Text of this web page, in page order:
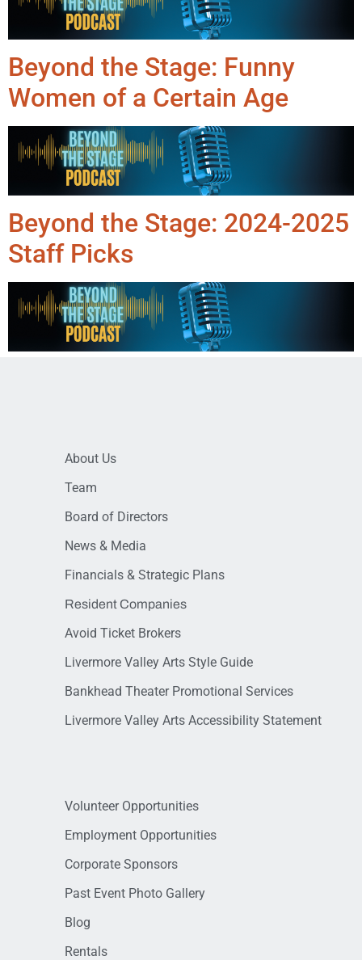
Beyond the Stage: Funny
Women of a Certain Age
Beyond the Stage: 2024-2025
Staff Picks
About Us
Team
Board of Directors
News & Media
Financials & Strategic Plans
Resident Companies
Avoid Ticket Brokers
Livermore Valley Arts Style Guide
Bankhead Theater Promotional Services
Livermore Valley Arts Accessibility Statement
Volunteer Opportunities
Employment Opportunities
Corporate Sponsors
Past Event Photo Gallery
Blog
Rentals